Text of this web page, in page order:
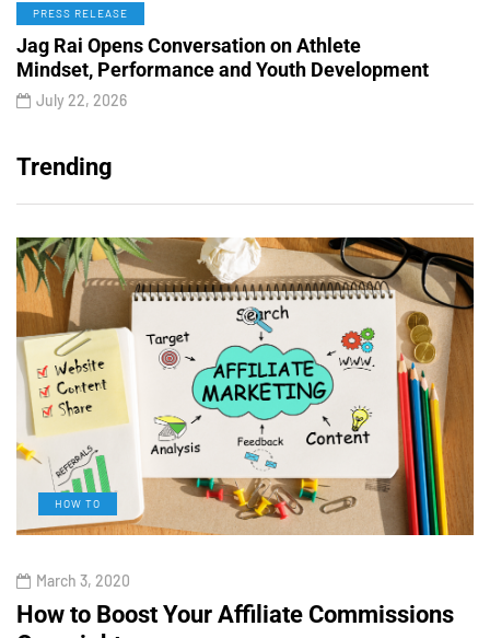
PRESS RELEASE
Jag Rai Opens Conversation on Athlete
Mindset, Performance and Youth Development
July 22, 2026
Trending
HOW TO
March 3, 2020
How to Boost Your Affiliate Commissions